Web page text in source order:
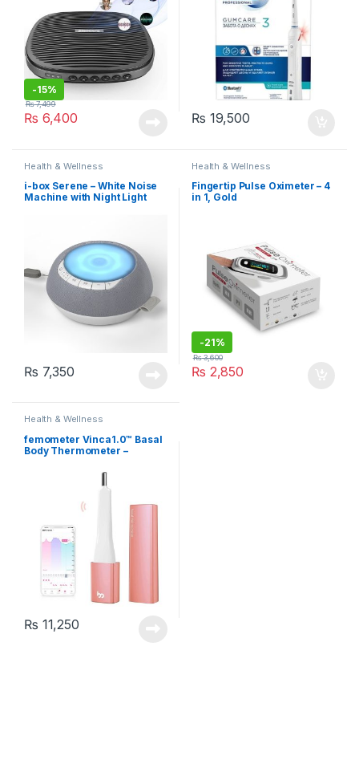
-15%
₨ 6,400
₨7,499
₨ 19,500
Health & Wellness
i-box Serene – White Noise
Machine with Night Light
₨ 7,350
Health & Wellness
Fingertip Pulse Oximeter – 4
in 1, Gold
-21%
₨ 2,850
₨3,600
Health & Wellness
femometer Vinca1.0™ Basal
Body Thermometer –
Ovulation Tracking and
Prediction (Rose Gold)
₨ 11,250